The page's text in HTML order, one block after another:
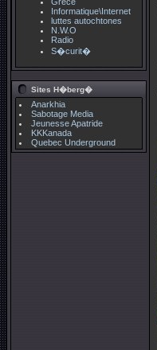
Informatique\Internet
luttes autochtones
N.W.O
Radio
S�curit�
Sites H�berg�
Anarkhia
Sabotage Media
Jeunesse Apatride
KKKanada
Quebec Underground